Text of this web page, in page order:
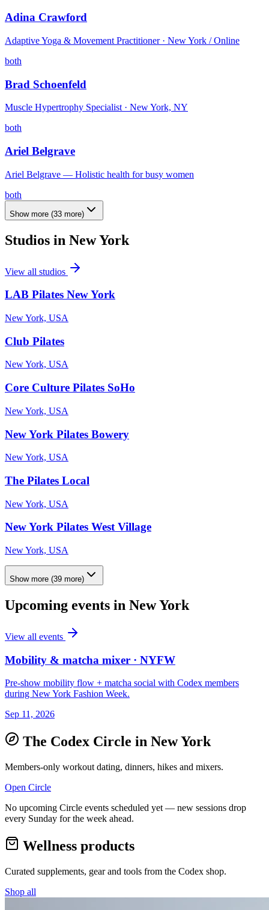
Adina Crawford
Adaptive Yoga & Movement Practitioner · New York / Online
both
Brad Schoenfeld
Muscle Hypertrophy Specialist · New York, NY
both
Ariel Belgrave
Ariel Belgrave — Holistic health for busy women
both
Show more (33 more)
Studios in New York
View all studios
LAB Pilates New York
New York, USA
Club Pilates
New York, USA
Core Culture Pilates SoHo
New York, USA
New York Pilates Bowery
New York, USA
The Pilates Local
New York, USA
New York Pilates West Village
New York, USA
Show more (39 more)
Upcoming events in New York
View all events
Mobility & matcha mixer · NYFW
Pre-show mobility flow + matcha social with Codex members
during New York Fashion Week.
Sep 11, 2026
The Codex Circle in New York
Members-only workout dating, dinners, hikes and mixers.
Open Circle
No upcoming Circle events scheduled yet — new sessions drop
every Sunday for the week ahead.
Wellness products
Curated supplements, gear and tools from the Codex shop.
Shop all